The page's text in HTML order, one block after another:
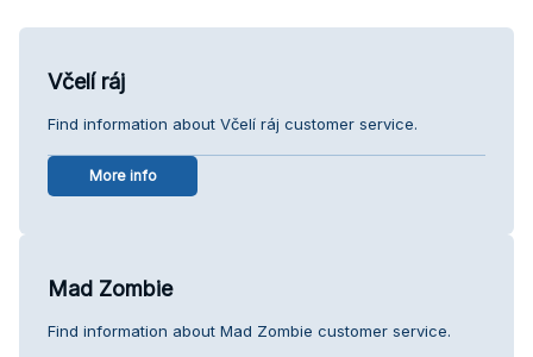
Včelí ráj
Find information about Včelí ráj customer service.
More info
Mad Zombie
Find information about Mad Zombie customer service.